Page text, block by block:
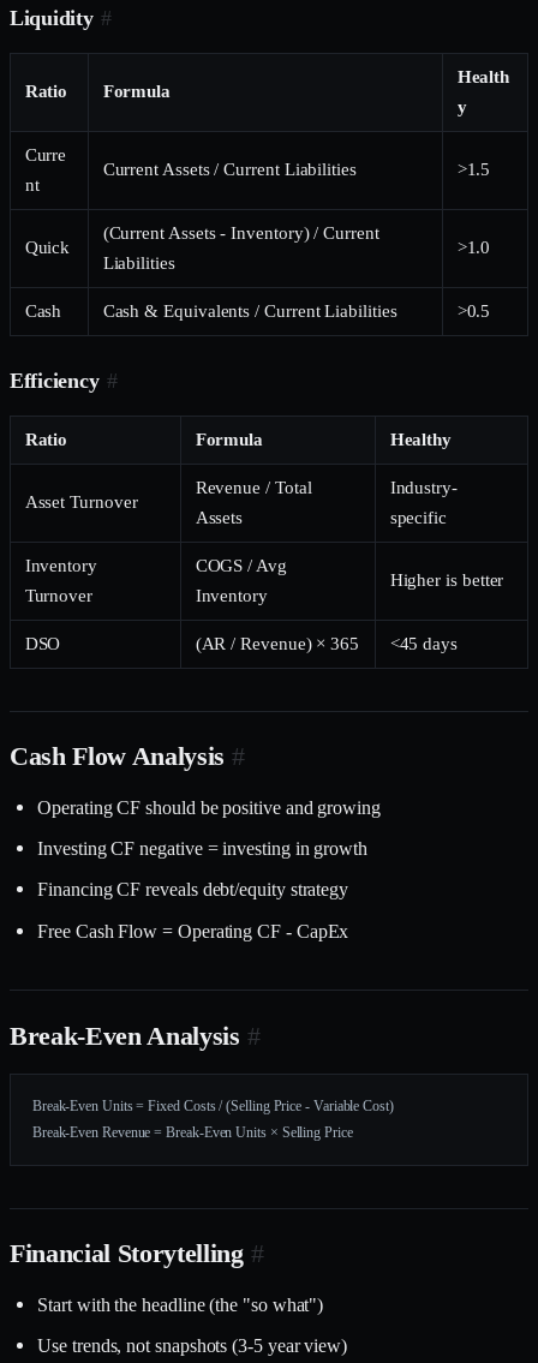
Liquidity #
Ratio Formula
Health
y
Curre
nt
Current Assets / Current Liabilities >1.5
Quick
(Current Assets - Inventory) / Current
Liabilities
>1.0
Cash Cash & Equivalents / Current Liabilities >0.5
Efficiency #
Ratio Formula Healthy
Asset Turnover
Revenue / Total
Assets
Industry-
specific
Inventory
Turnover
COGS / Avg
Inventory
Higher is better
DSO (AR / Revenue) × 365 <45 days
Cash Flow Analysis #
Operating CF should be positive and growing
Investing CF negative = investing in growth
Financing CF reveals debt/equity strategy
Free Cash Flow = Operating CF - CapEx
Break-Even Analysis #
Break-Even Units = Fixed Costs / (Selling Price - Variable Cost)
Break-Even Revenue = Break-Even Units × Selling Price
Financial Storytelling #
Start with the headline (the "so what")
Use trends, not snapshots (3-5 year view)